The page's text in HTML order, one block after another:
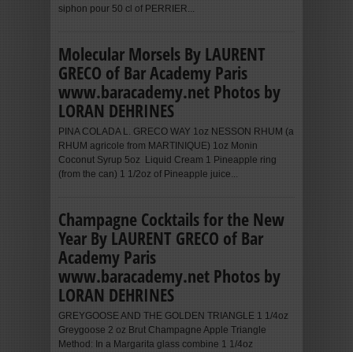
siphon pour 50 cl of PERRIER...
Molecular Morsels By LAURENT
GRECO of Bar Academy Paris
www.baracademy.net Photos by
LORAN DEHRINES
PINA COLADA L. GRECO WAY 1oz NESSON RHUM (a
RHUM agricole from MARTINIQUE) 1oz Monin
Coconut Syrup 5oz Liquid Cream 1 Pineapple ring
(from the can) 1 1/2oz of Pineapple juice...
Champagne Cocktails for the New
Year By LAURENT GRECO of Bar
Academy Paris
www.baracademy.net Photos by
LORAN DEHRINES
GREYGOOSE AND THE GOLDEN TRIANGLE 1 1/4oz
Greygoose 2 oz Brut Champagne Apple Triangle
Method: In a Margarita glass combine 1 1/4oz